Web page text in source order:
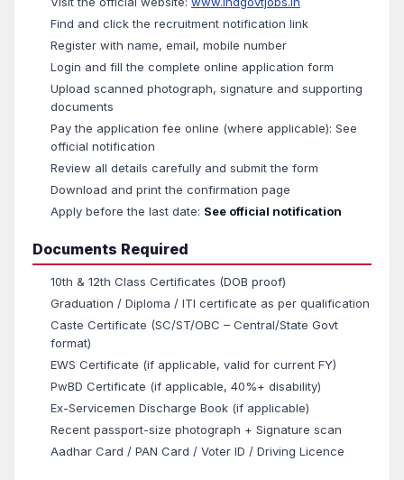
Find and click the recruitment notification link
Register with name, email, mobile number
Login and fill the complete online application form
Upload scanned photograph, signature and supporting
documents
Pay the application fee online (where applicable): See
official notification
Review all details carefully and submit the form
Download and print the confirmation page
Apply before the last date: See official notification
Documents Required
10th & 12th Class Certificates (DOB proof)
Graduation / Diploma / ITI certificate as per qualification
Caste Certificate (SC/ST/OBC – Central/State Govt
format)
EWS Certificate (if applicable, valid for current FY)
PwBD Certificate (if applicable, 40%+ disability)
Ex-Servicemen Discharge Book (if applicable)
Recent passport-size photograph + Signature scan
Aadhar Card / PAN Card / Voter ID / Driving Licence